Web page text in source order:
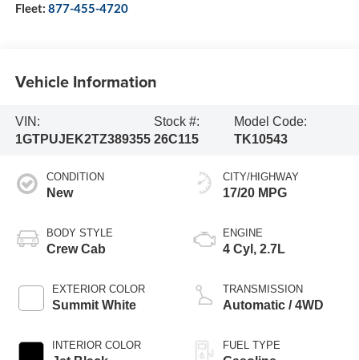
Fleet: 877-455-4720
Vehicle Information
VIN:
1GTPUJEK2TZ389355
Stock #:
26C115
Model Code:
TK10543
CONDITION
New
BODY STYLE
Crew Cab
EXTERIOR COLOR
Summit White
INTERIOR COLOR
CITY/HIGHWAY
17/20 MPG
ENGINE
4 Cyl, 2.7L
TRANSMISSION
Automatic / 4WD
FUEL TYPE